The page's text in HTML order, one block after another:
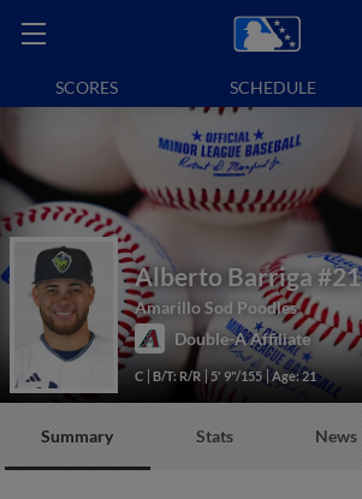
SCORES SCHEDULE
Alberto Barriga#21
Amarillo Sod Poodles
Double-A Affiliate
C B/T: R/R 5' 9"/155 Age: 21
Summary Stats News